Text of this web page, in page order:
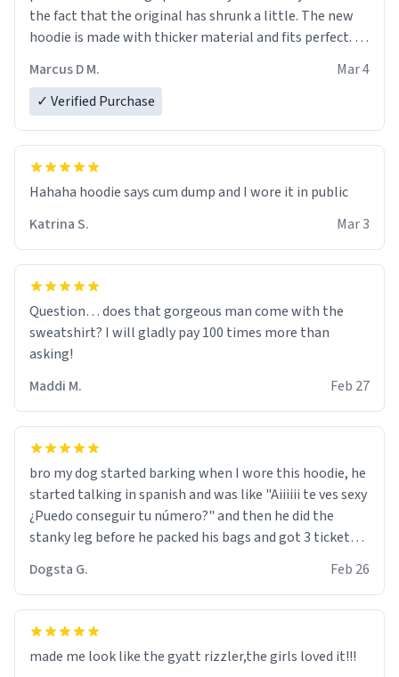
the fact that the original has shrunk a little. The new
hoodie is made with thicker material and fits perfect. I
Marcus D M.
Mar 4
✓ Verified Purchase
Hahaha hoodie says cum dump and I wore it in public
Katrina S.
Mar 3
Question… does that gorgeous man come with the
sweatshirt? I will gladly pay 100 times more than
asking!
Maddi M.
Feb 27
bro my dog started barking when I wore this hoodie, he
started talking in spanish and was like "Aiiiiii te ves sexy
¿Puedo conseguir tu número?" and then he did the
stanky leg before he packed his bags and got 3 tickets
were and he told me "nah i just tryna sleep". Had to
respect the dog, he got that dog in him. but yeah the
hoodie was warm
Dogsta G. Feb 26
made me look like the gyatt rizzler,the girls loved it!!!